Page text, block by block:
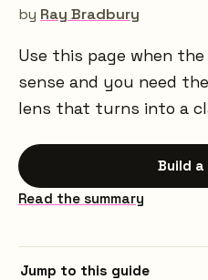
by Ray Bradbury
Use this page when
sense and you need
lens that turns into a
Build
Read the summary
Jump to this guide